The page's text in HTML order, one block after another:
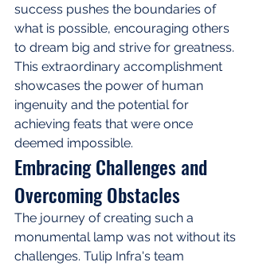
success pushes the boundaries of
what is possible, encouraging others
to dream big and strive for greatness.
This extraordinary accomplishment
showcases the power of human
ingenuity and the potential for
achieving feats that were once
deemed impossible.
Embracing Challenges and
Overcoming Obstacles
The journey of creating such a
monumental lamp was not without its
challenges. Tulip Infra's team